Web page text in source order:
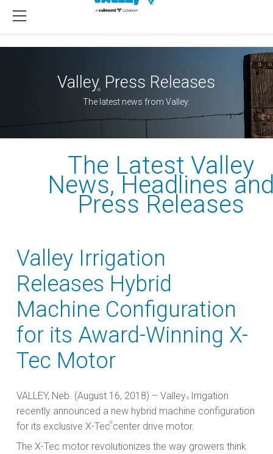
Valley® Press Releases
The latest news from Valley.
The Latest Valley
News, Headlines
Press Releases
Valley Irrigation
Releases Hybrid
Machine Configuration
for its Award-Winning X-
Tec Motor
VALLEY, Neb. (August 16, 2018) – Valley® Irrigation
recently announced a new hybrid machine configuration
for its exclusive X-Tec®center drive motor.
The X-Tec motor revolutionizes the way growers think